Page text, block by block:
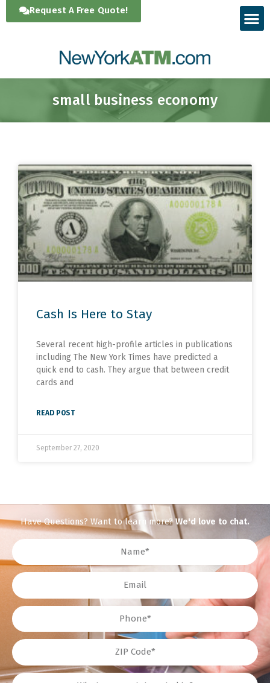
to
Request A Free Quote!
small business economy
Cash Is Here to Stay
Several recent high-profile articles in publications
including The New York Times have predicted a
quick end to cash. They argue that between credit
cards and
READ POST
September 27, 2020
Have Questions? Want to learn more?We'd love to chat.
Name
Email
Phone
ZIP
Interest?